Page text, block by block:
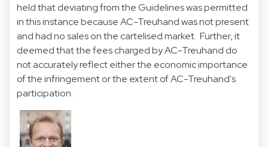
held that deviating from the Guidelines was permitted
in this instance because AC-Treuhand was not present
and had no sales on the cartelised market. Further, it
deemed that the fees charged by AC-Treuhand do
not accurately reflect either the economic importance
of the infringement or the extent of AC-Treuhand's
participation.